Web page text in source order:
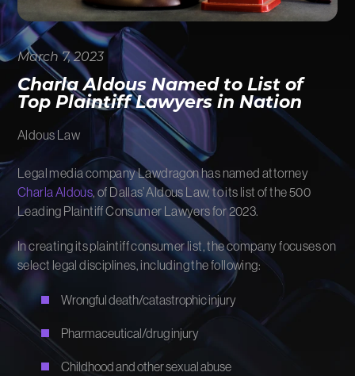
FIRM NEWS
MORE LIKELY THAN NOT
March 7, 2023
Charla Aldous Named to List of
Top Plaintiff Lawyers in Nation
Aldous Law
Legal media company Lawdragon has named attorney
Charla Aldous, of Dallas’ Aldous Law, to its list of the 500
Leading Plaintiff Consumer Lawyers for 2023.
In creating its plaintiff consumer list, the company focuses on
select legal disciplines, including the following:
Wrongful death/catastrophic injury
Pharmaceutical/drug injury
Childhood and other sexual abuse